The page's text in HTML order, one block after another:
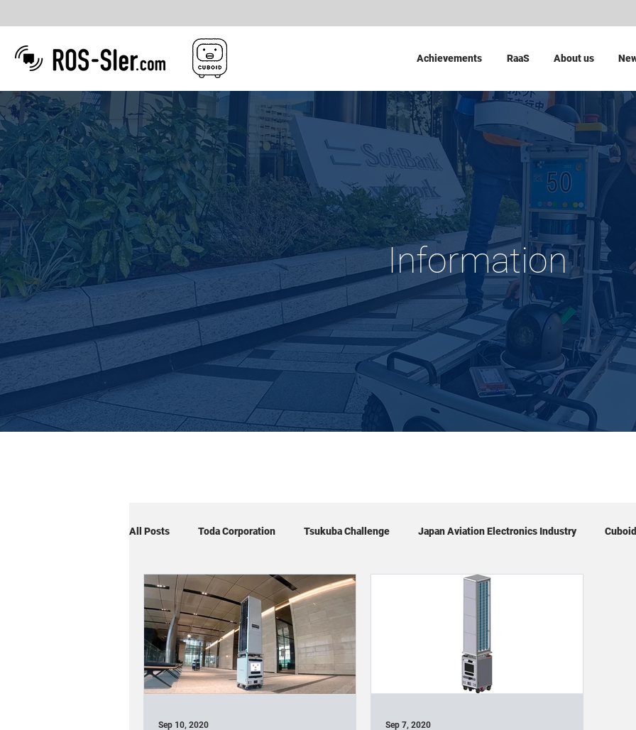
Achievements RaaS About us
Information
All Posts Toda Corporation Tsukuba Challenge Japan Aviation Electronics Industry Cuboid
Cuboid×Arm Cuboid×Signage Exhibition Academic conference
Association participated RoboCup Cuboid(Exhibition)
Sep 10, 2020 Sep 7, 2020